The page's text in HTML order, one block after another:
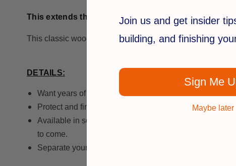
This extends the life of your deck posts significantly.
This classic wood post cap is available in clear cedar or
DETAILS:
Want years of lasting beauty? Choose Newport wood
Protect and finish your posts with the natural look of
Available in several traditional styles and a range of
to come.
Separate your deck from all others.
Join us and get insider
building, and finishing
Sign Me
Maybe later